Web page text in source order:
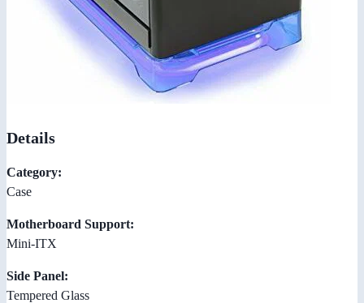
Details
Category:
Case
Motherboard Support:
Mini-ITX
Side Panel:
Tempered Glass